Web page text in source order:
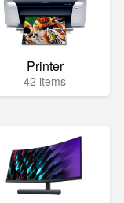
Printer
42 items